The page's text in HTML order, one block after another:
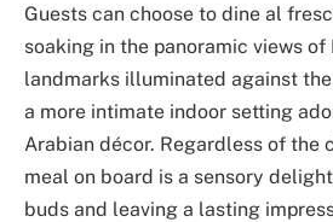
Guests can choose to dine al
soaking in the panoramic views of
landmarks illuminated against
a more intimate indoor setting
Arabian décor. Regardless of the
meal on board is a sensory
buds and leaving a lasting